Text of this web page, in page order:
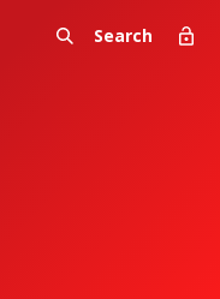
Search